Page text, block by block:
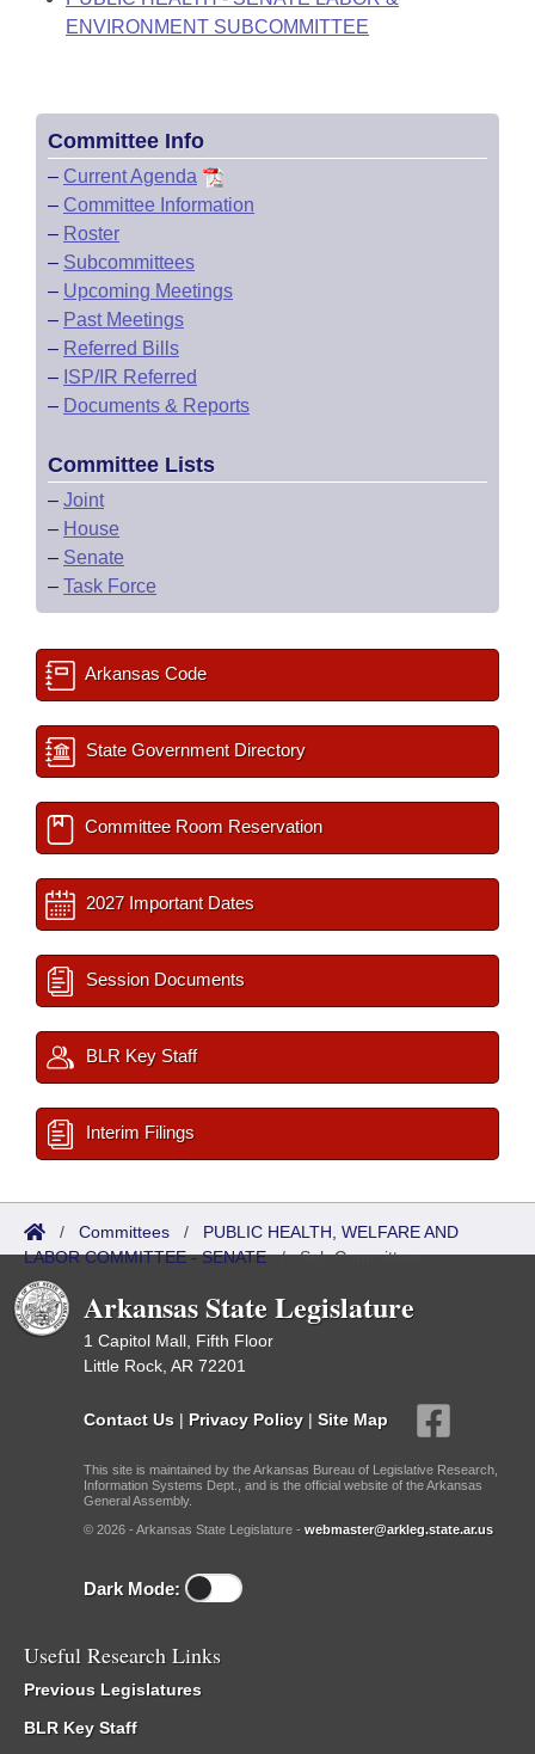
ENVIRONMENT SUBCOMMITTEE
Committee Info
– Current Agenda
– Committee Information
– Roster
– Subcommittees
– Upcoming Meetings
– Past Meetings
– Referred Bills
– ISP/IR Referred
– Documents & Reports
Committee Lists
– Joint
– House
– Senate
– Task Force
Arkansas Code
State Government Directory
Committee Room Reservation
2027 Important Dates
Session Documents
BLR Key Staff
Interim Filings
/ Committees / PUBLIC HEALTH, WELFARE AND
LABOR COMMITTEE - SENATE/Sub Committees
Arkansas State Legislature
1 Capitol Mall, Fifth Floor
Little Rock, AR 72201
Contact Us | Privacy Policy | Site Map
This site is maintained by the Arkansas Bureau of Legislative Research,
Information Systems Dept., and is the official website of the Arkansas
General Assembly.
© 2026 - Arkansas State Legislature - webmaster@arkleg.state.ar.us
Dark Mode:
Useful Research Links
Previous Legislatures
BLR Key Staff